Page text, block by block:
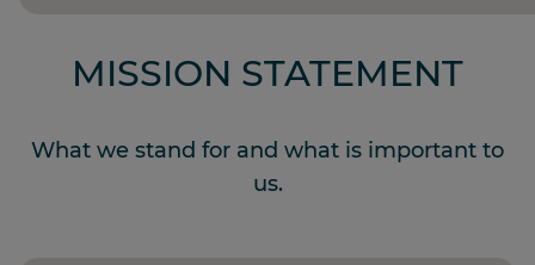
MISSION STATEMENT
What we stand for and what is important to
us.